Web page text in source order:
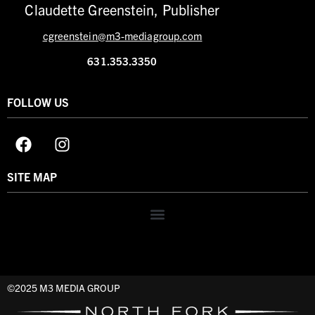
Claudette Greenstein, Publisher
cgreenstein@m3-mediagroup.com
631.353.3350
FOLLOW US
SITE MAP
©2025 M3 MEDIA GROUP